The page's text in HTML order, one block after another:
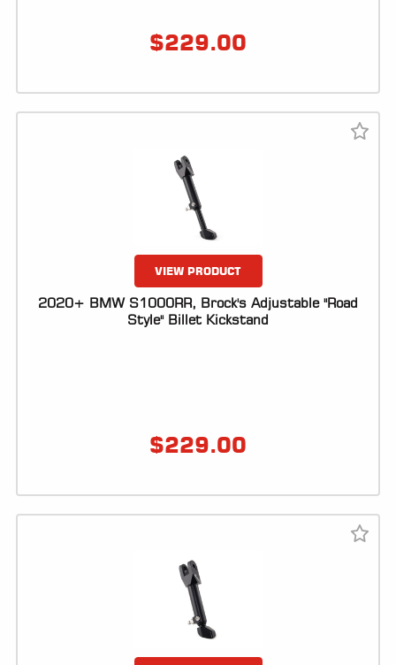
$229.00
VIEW PRODUCT
2020+ BMW S1000RR, Brock's Adjustable "Road
Style" Billet Kickstand
$229.00